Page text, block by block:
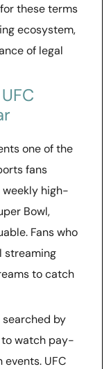
these terms
ecosystem,
of legal
one of the
fans
weekly high-
Bowl,
Fans who
streaming
to catch
searched by
to watch pay-
UFC